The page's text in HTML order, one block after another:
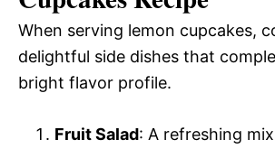
When serving lemon cupcakes,
delightful side dishes that
bright flavor profile.
Fruit Salad: A refreshing